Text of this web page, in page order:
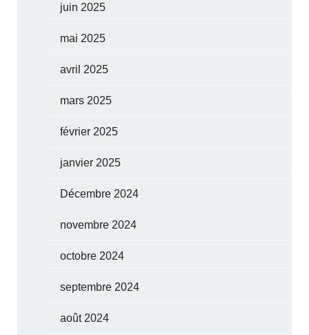
juin 2025
mai 2025
avril 2025
mars 2025
février 2025
janvier 2025
Décembre 2024
novembre 2024
octobre 2024
septembre 2024
août 2024